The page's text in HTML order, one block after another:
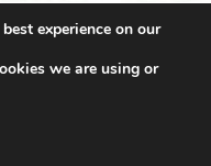
|
experience on our
we are using or